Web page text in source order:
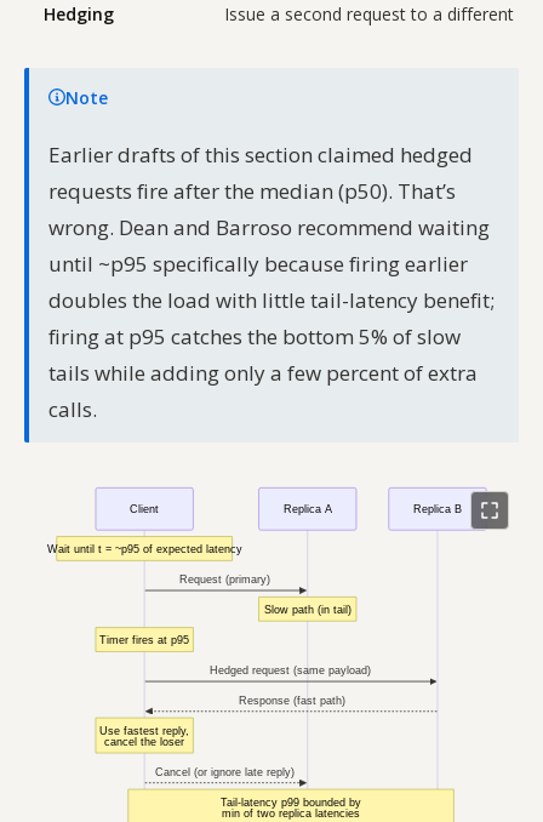
Hedging Issue a second request to a different
Note
Earlier drafts of this section claimed hedged
requests fire after the median (p50). That’s
wrong. Dean and Barroso recommend waiting
until ~p95 specifically because firing earlier
doubles the load with little tail-latency benefit;
firing at p95 catches the bottom 5% of slow
tails while adding only a few percent of extra
calls.